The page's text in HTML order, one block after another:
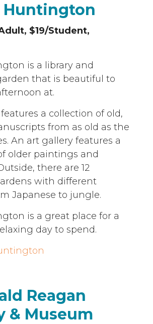
Huntington
$19/Student,
is a library and
that is beautiful to
at.
a collection of old,
from as old as the
An art gallery features a
older paintings and
there are 12
with different
Japanese to jungle.
is a great place for a
day to spend.
Reagan
& Museum